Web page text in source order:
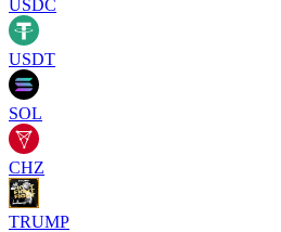
USDC
USDT
SOL
CHZ
TRUMP